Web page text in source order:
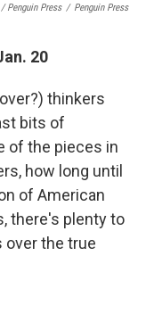
/ Penguin Press / Penguin Press
20
thinkers
bits of
of the pieces in
how long until
of American
there's plenty to
over the true